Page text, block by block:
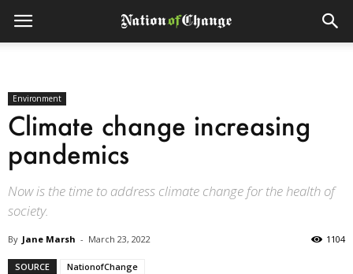
Environment
Climate change increasing
pandemics
Now is the time to address climate change for the health of
society.
By Jane Marsh - March 23, 2022 1104
SOURCE NationofChange